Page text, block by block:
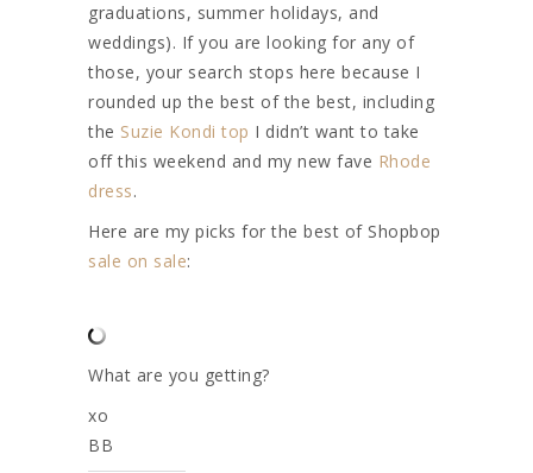
graduations, summer holidays, and
weddings). If you are looking for any of
those, your search stops here because I
rounded up the best of the best, including
the Suzie Kondi top I didn’t want to take
off this weekend and my new fave Rhode
dress.
Here are my picks for the best of Shopbop
sale on sale:
What are you getting?
xo
BB